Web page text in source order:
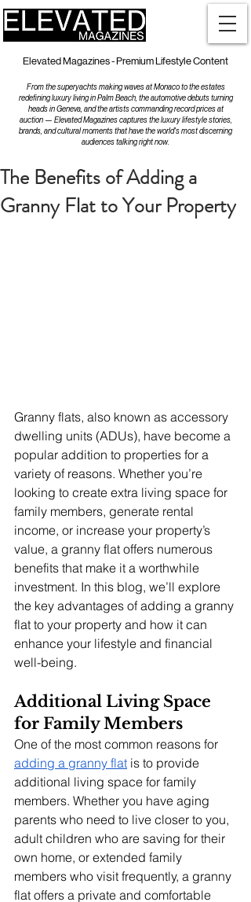
Elevated Magazines - Premium Lifestyle Content
From the superyachts making waves at Monaco to the estates
redefining luxury living in Palm Beach, the automotive debuts turning
heads in Geneva, and the artists commanding record prices at
auction — Elevated Magazines captures the luxury lifestyle stories,
brands, and cultural moments that have the world's most discerning
audiences talking right now.
The Benefits of Adding a
Granny Flat to Your Property
Granny flats, also known as accessory
dwelling units (ADUs), have become a
popular addition to properties for a
variety of reasons. Whether you’re
looking to create extra living space for
family members, generate rental
income, or increase your property’s
value, a granny flat offers numerous
benefits that make it a worthwhile
investment. In this blog, we’ll explore
the key advantages of adding a granny
flat to your property and how it can
enhance your lifestyle and financial
well-being.
Additional Living Space
for Family Members
One of the most common reasons for
adding a granny flat is to provide
additional living space for family
members. Whether you have aging
parents who need to live closer to you,
adult children who are saving for their
own home, or extended family
members who visit frequently, a granny
flat offers a private and comfortable